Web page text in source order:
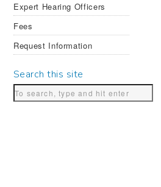
Expert Hearing Officers
Fees
Request Information
Search this site